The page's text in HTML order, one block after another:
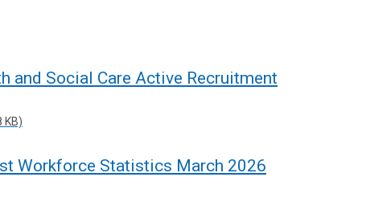
and Social Care Active Recruitment
KB)
Workforce Statistics March 2026